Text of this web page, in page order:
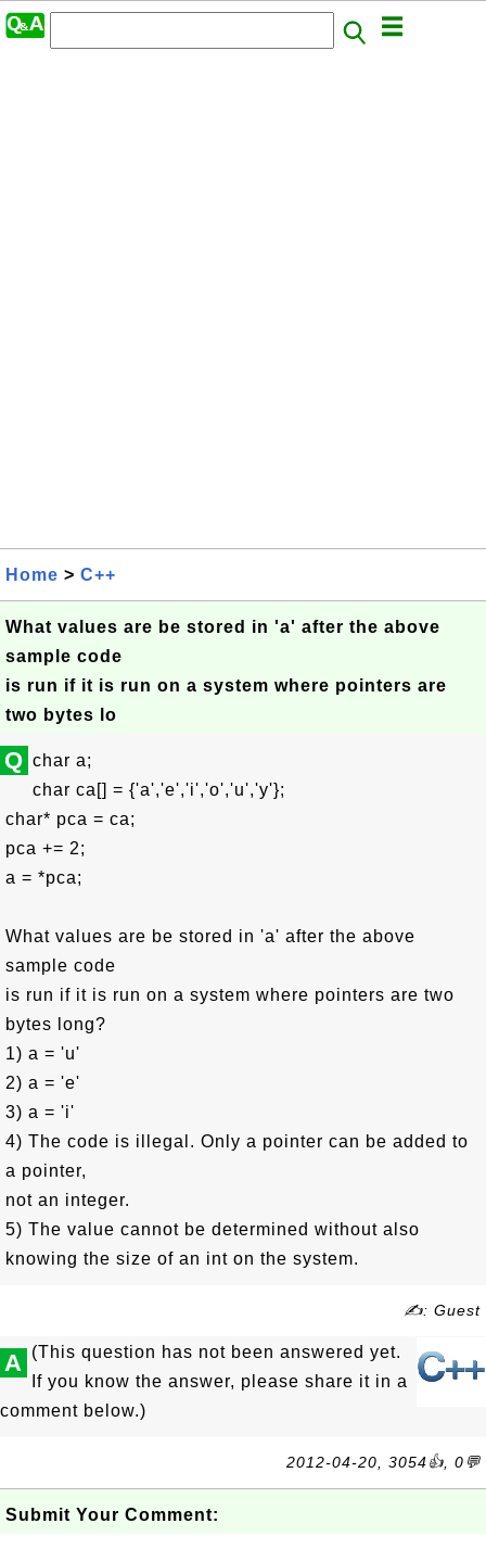
Home > C++
What values are be stored in 'a' after the above
sample code
is run if it is run on a system where pointers are
two bytes lo
Q char a;
char ca[] = {'a','e','i','o','u','y'};
char* pca = ca;
pca += 2;
a = *pca;
What values are be stored in 'a' after the above
sample code
is run if it is run on a system where pointers are two
bytes long?
1) a = 'u'
2) a = 'e'
3) a = 'i'
4) The code is illegal. Only a pointer can be added to
a pointer,
not an integer.
5) The value cannot be determined without also
knowing the size of an int on the system.
✍: Guest
A (This question has not been answered yet.
If you know the answer, please share it in a
comment below.)
2012-04-20, 3054👍, 0💬
Submit Your Comment: